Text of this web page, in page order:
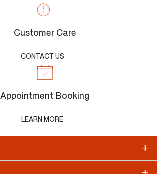
Customer Care
CONTACT US
Appointment Booking
LEARN MORE